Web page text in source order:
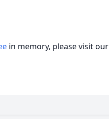
in memory, please visit our